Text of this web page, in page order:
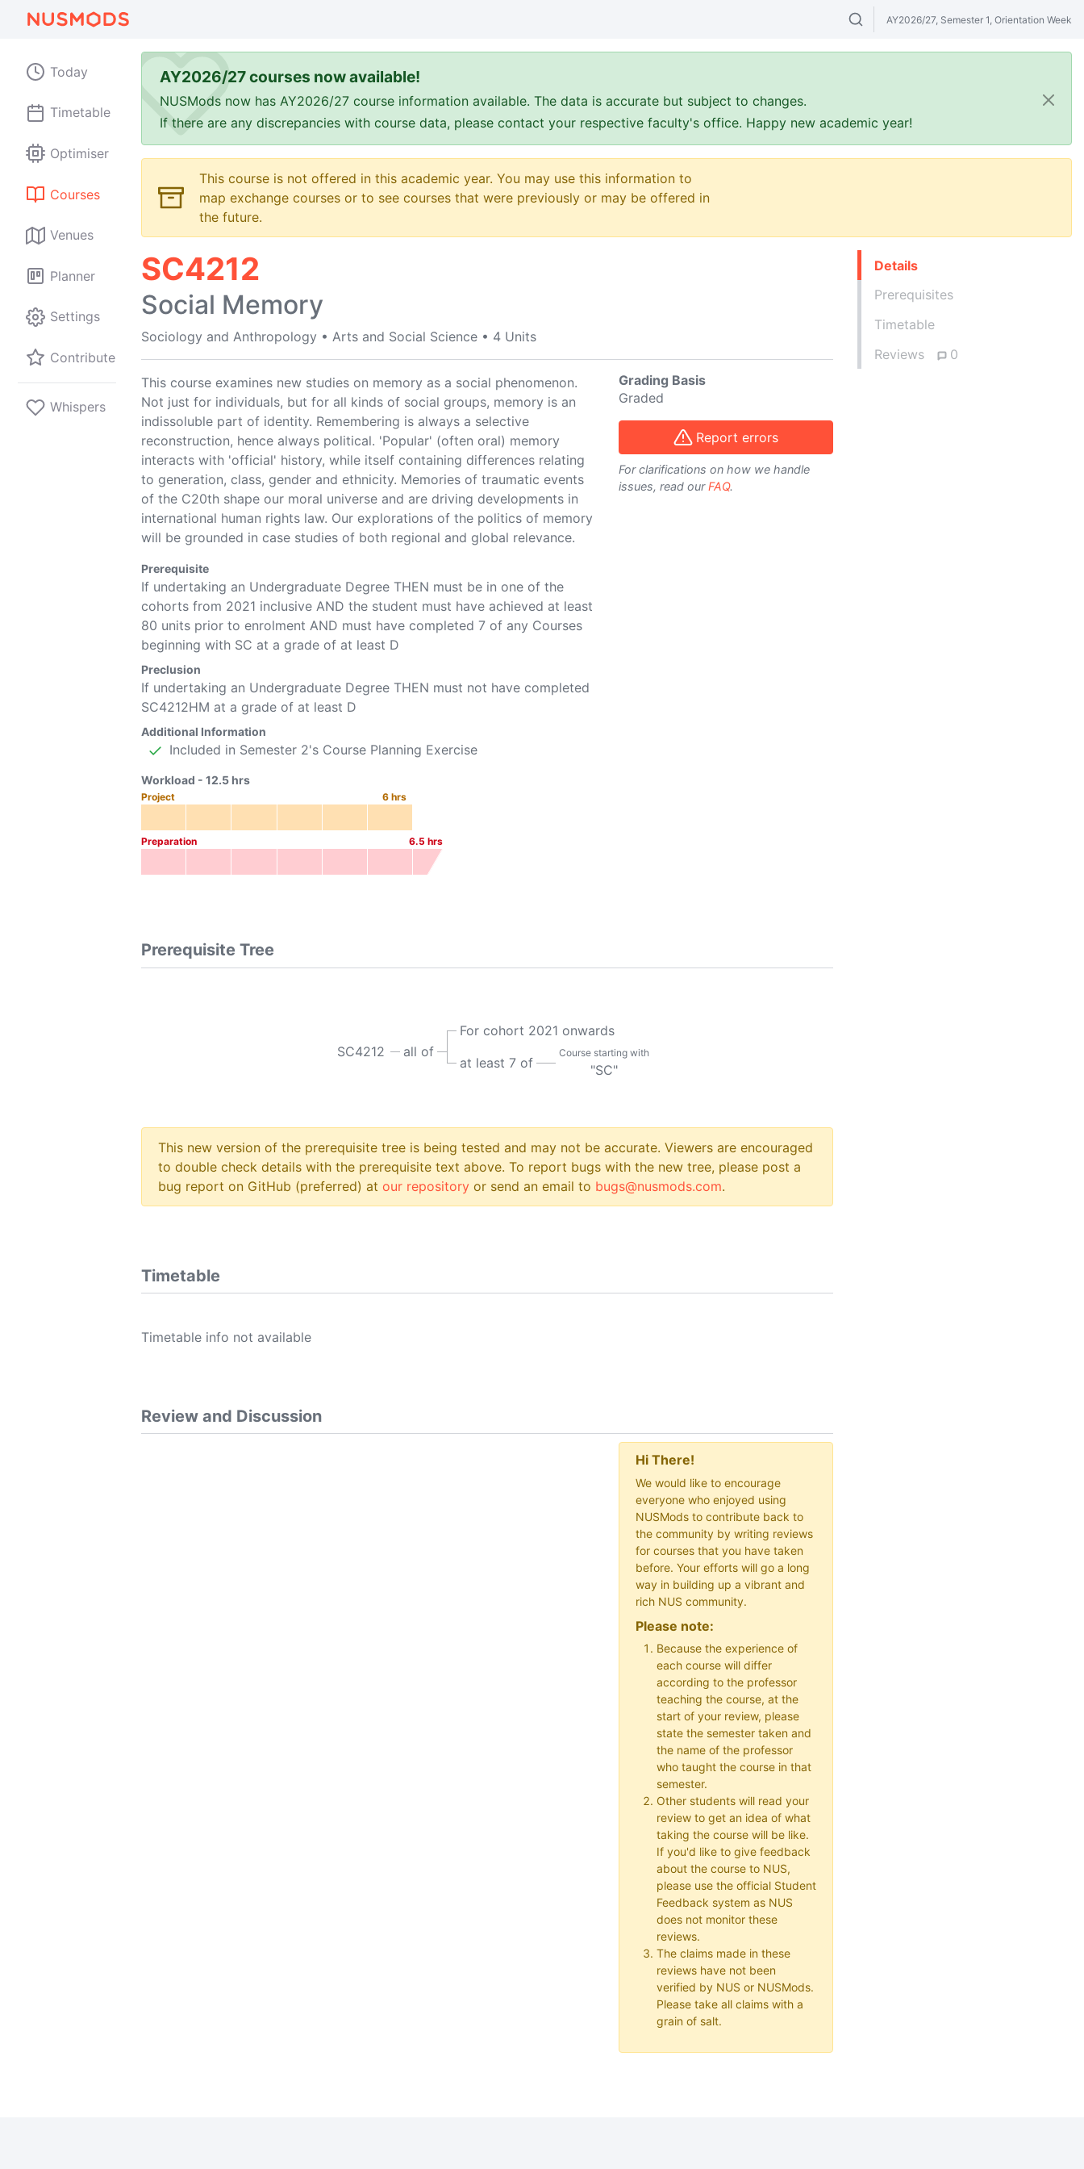
Search modules & venues. Try "GER" or
AY2026/27, Semester 1, Orientation Week
Today
Timetable
Optimiser
Courses
Venues
Planner
Settings
Contribute
Whispers
AY2026/27 courses now available!
NUSMods now has AY2026/27 course information available. The data is accurate but subject to changes.
If there are any discrepancies with course data, please contact your respective faculty's office. Happy new academic year!
This course is not offered in this academic year. You may use this information to
map exchange courses or to see courses that were previously or may be offered in
the future.
SC4212
Social Memory
Sociology and Anthropology • Arts and Social Science • 4 Units
This course examines new studies on memory as a social phenomenon.
Not just for individuals, but for all kinds of social groups, memory is an
indissoluble part of identity. Remembering is always a selective
reconstruction, hence always political. 'Popular' (often oral) memory
interacts with 'official' history, while itself containing differences relating
to generation, class, gender and ethnicity. Memories of traumatic events
of the C20th shape our moral universe and are driving developments in
international human rights law. Our explorations of the politics of memory
will be grounded in case studies of both regional and global relevance.
Prerequisite
If undertaking an Undergraduate Degree THEN must be in one of the
cohorts from 2021 inclusive AND the student must have achieved at least
80 units prior to enrolment AND must have completed 7 of any Courses
beginning with SC at a grade of at least D
Preclusion
If undertaking an Undergraduate Degree THEN must not have completed
SC4212HM at a grade of at least D
Additional Information
Included in Semester 2's Course Planning Exercise
Workload - 12.5 hrs
Project 6 hrs
Preparation 6.5 hrs
Grading Basis
Graded
Report errors
For clarifications on how we handle
issues, read ourFAQ.
Prerequisite Tree
SC4212 all of
For cohort 2021 onwards
at least 7 of
Course starting with
"SC"
This new version of the prerequisite tree is being tested and may not be accurate. Viewers are encouraged
to double check details with the prerequisite text above. To report bugs with the new tree, please post a
bug report on GitHub (preferred) at our repository or send an email to bugs@nusmods.com.
Timetable
Timetable info not available
Review and Discussion
Hi There!
We would like to encourage
everyone who enjoyed using
NUSMods to contribute back to
the community by writing reviews
for courses that you have taken
before. Your efforts will go a long
way in building up a vibrant and
rich NUS community.
Please note:
Because the experience of
each course will differ
according to the professor
teaching the course, at the
start of your review, please
state the semester taken and
the name of the professor
who taught the course in that
semester.
Other students will read your
review to get an idea of what
taking the course will be like.
If you'd like to give feedback
about the course to NUS,
please use the official Student
Feedback system as NUS
does not monitor these
reviews.
The claims made in these
reviews have not been
verified by NUS or NUSMods.
Please take all claims with a
grain of salt.
Details
Prerequisites
Timetable
Reviews
0